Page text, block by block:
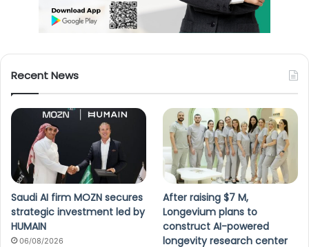
Recent News
Saudi AI firm MOZN secures
strategic investment led by
HUMAIN
06/08/2026
After raising $7 M,
Longevium plans to
construct AI-powered
longevity research center